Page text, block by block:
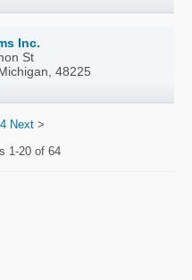
Inc.
St
48225
4 Next>
1-20 of 64